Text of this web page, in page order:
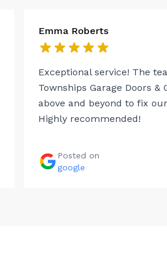
Emma Roberts
Exceptional service! The
Townships Garage Doors &
above and beyond to fix
Highly recommended!
Posted on
google